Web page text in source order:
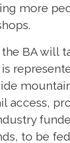
more
BA will
access,
to be